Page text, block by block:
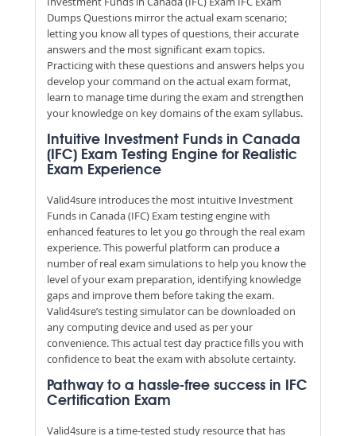
Dumps Questions mirror the actual exam scenario;
letting you know all types of questions, their accurate
answers and the most significant exam topics.
Practicing with these questions and answers helps you
develop your command on the actual exam format,
learn to manage time during the exam and strengthen
your knowledge on key domains of the exam syllabus.
Intuitive Investment Funds in Canada
(IFC) Exam Testing Engine for Realistic
Exam Experience
Valid4sure introduces the most intuitive Investment
Funds in Canada (IFC) Exam testing engine with
enhanced features to let you go through the real exam
experience. This powerful platform can produce a
number of real exam simulations to help you know the
level of your exam preparation, identifying knowledge
gaps and improve them before taking the exam.
Valid4sure’s testing simulator can be downloaded on
any computing device and used as per your
convenience. This actual test day practice fills you with
confidence to beat the exam with absolute certainty.
Pathway to a hassle-free success in IFC
Certification Exam
Valid4sure is a time-tested study resource that has